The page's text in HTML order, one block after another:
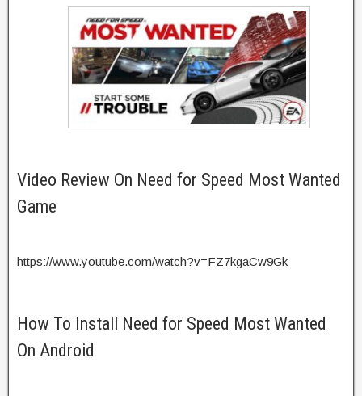
Video Review On Need for Speed Most Wanted
Game
https://www.youtube.com/watch?v=FZ7kgaCw9Gk
How To Install Need for Speed Most Wanted
On Android